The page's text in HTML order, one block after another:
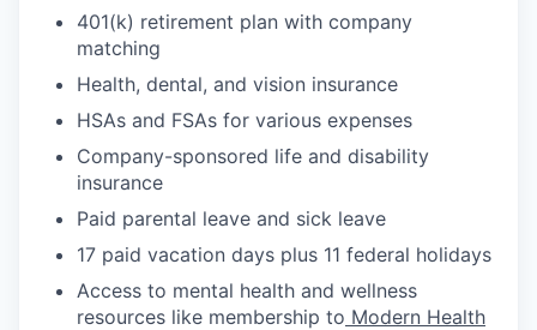
401(k) retirement plan with company
matching
Health, dental, and vision insurance
HSAs and FSAs for various expenses
Company-sponsored life and disability
insurance
Paid parental leave and sick leave
17 paid vacation days plus 11 federal holidays
Access to mental health and wellness
resources like membership to Modern Health